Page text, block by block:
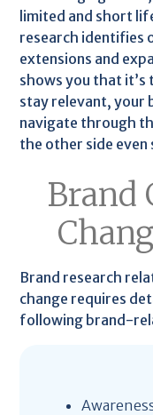
limited and short
research identifies
extensions and
shows you that
stay relevant, your
navigate through
the other side
Brand
Brand research
change requires
following brand-